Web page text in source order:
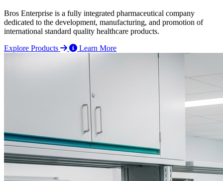
Bros Enterprise is a fully integrated pharmaceutical company
dedicated to the development, manufacturing, and promotion of
international standard quality healthcare products.
Explore Products
Learn More